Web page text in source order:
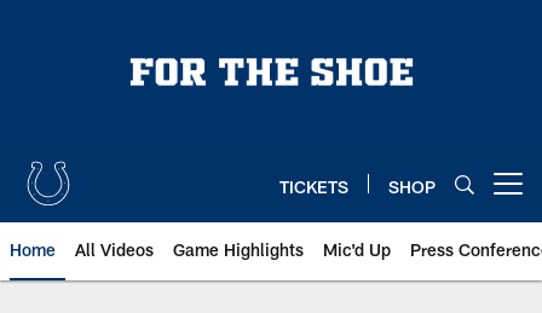
TICKETS SHOP
Home All Videos Game Highlights Mic'd Up Press